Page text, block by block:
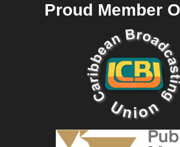
Proud Member